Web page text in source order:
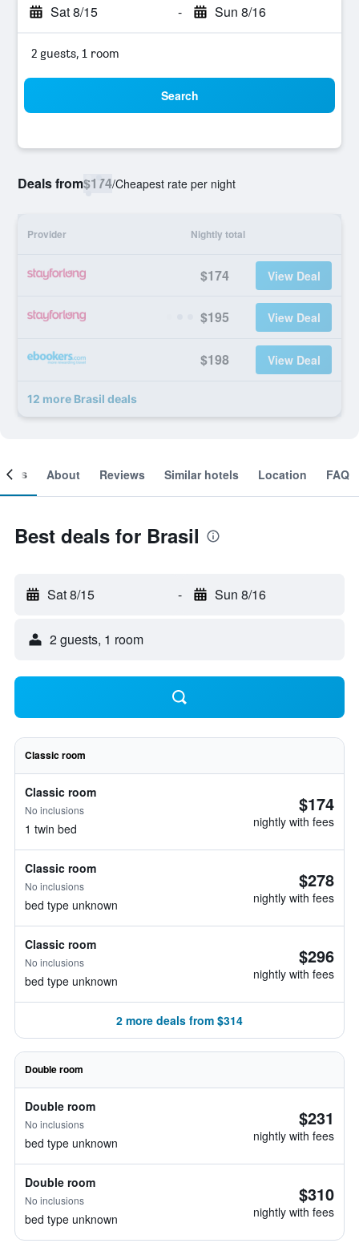
Sat 8/15 - Sun 8/16
2 guests, 1 room
Search
Deals from$174/Cheapest rate per night
Provider Nightly total
$174 View Deal
$195 View Deal
$198 View Deal
12 more Brasil deals
About Reviews Similar hotels Location FAQ
Best deals for Brasil
Sat 8/15 - Sun 8/16
2 guests, 1 room
Classic room
Classic room
No inclusions
1 twin bed
$174
nightly with fees
Classic room
No inclusions
bed type unknown
$278
nightly with fees
Classic room
No inclusions
bed type unknown
$296
nightly with fees
2 more deals from $314
Double room
Double room
No inclusions
bed type unknown
$231
nightly with fees
Double room
No inclusions
bed type unknown
$310
nightly with fees